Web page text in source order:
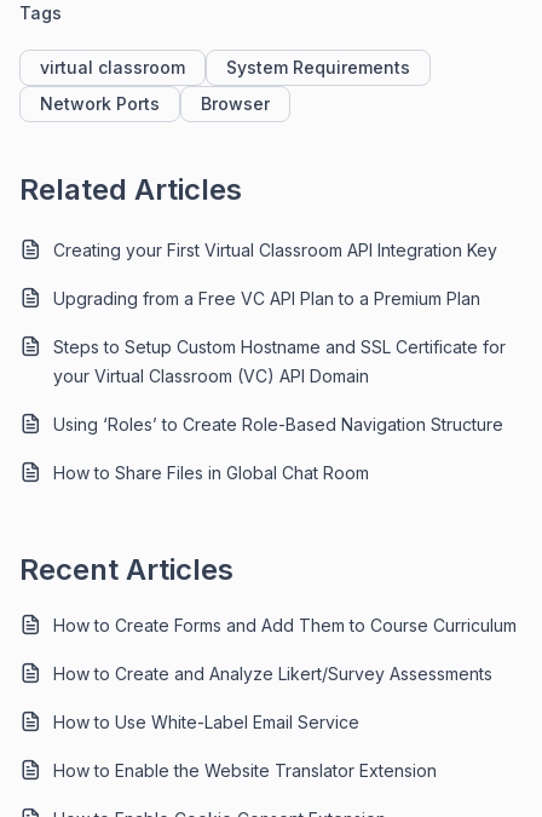
Tags
virtual classroom
System Requirements
Network Ports
Browser
Related Articles
Creating your First Virtual Classroom API Integration Key
Upgrading from a Free VC API Plan to a Premium Plan
Steps to Setup Custom Hostname and SSL Certificate for
your Virtual Classroom (VC) API Domain
Using ‘Roles’ to Create Role-Based Navigation Structure
How to Share Files in Global Chat Room
Recent Articles
How to Create Forms and Add Them to Course Curriculum
How to Create and Analyze Likert/Survey Assessments
How to Use White-Label Email Service
How to Enable the Website Translator Extension